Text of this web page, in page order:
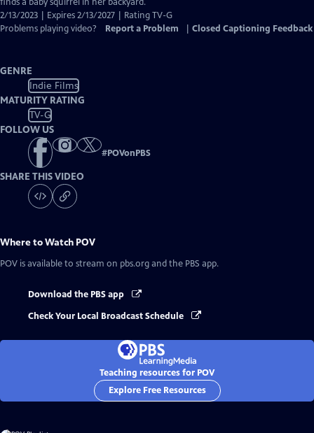
Captions
2/13/2023 | Expires 2/13/2027 | Rating TV-G
Problems playing video?
Report a Problem Closed Captioning Feedback
GENRE
Indie Films
MATURITY RATING
TV-G
FOLLOW US
#POVonPBS
SHARE THIS VIDEO
Where to Watch POV
POV is available to stream on pbs.org and the PBS app.
Download the PBS app
Check Your Local Broadcast Schedule
Teaching resources for POV
Explore Free Resources